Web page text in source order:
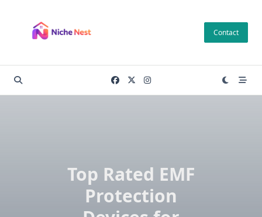
content
Contact
Top Rated EMF
Protection